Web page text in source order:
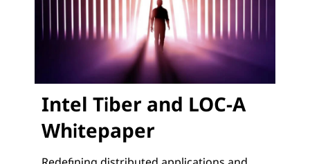
Intel Tiber and LOC-A
Whitepaper